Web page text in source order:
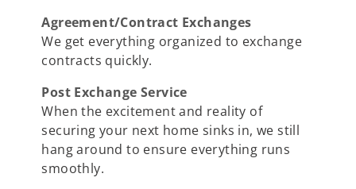
Agreement/Contract Exchanges
We get everything organized to exchange
contracts quickly.
Post Exchange Service
When the excitement and reality of
securing your next home sinks in, we still
hang around to ensure everything runs
smoothly.